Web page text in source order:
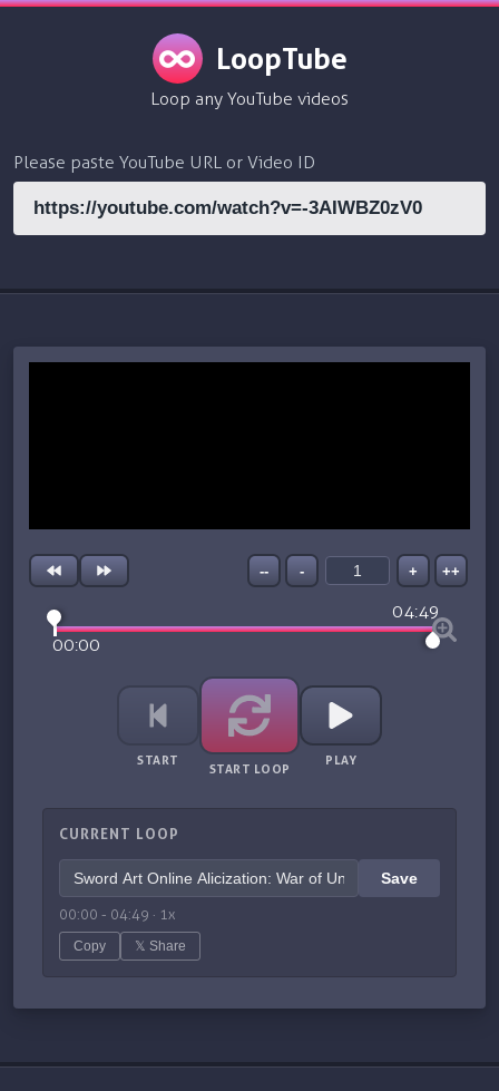
LoopTube
Loop any YouTube videos
Please paste YouTube URL or Video ID
-- - + ++
00:00
04:49
START
START LOOP
PLAY
CURRENT LOOP
Save
00:00 - 04:49 · 1x
Copy 𝕏 Share